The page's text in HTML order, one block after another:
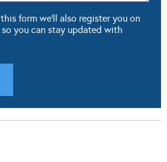
form we'll also register you on
you can stay updated with